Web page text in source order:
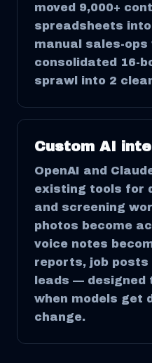
moved 9,000+
spreadsheets
manual sales-ops
consolidated 16-
sprawl into 2
Custom AI
OpenAI and
existing tools for
and screening
photos become
voice notes
reports, job posts
leads — designed
when models get
change.